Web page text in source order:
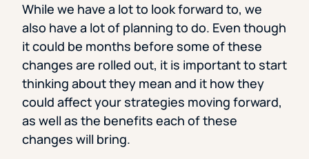
While we have a lot to look forward to, we
also have a lot of planning to do. Even though
it could be months before some of these
changes are rolled out, it is important to start
thinking about they mean and it how they
could affect your strategies moving forward,
as well as the benefits each of these
changes will bring.